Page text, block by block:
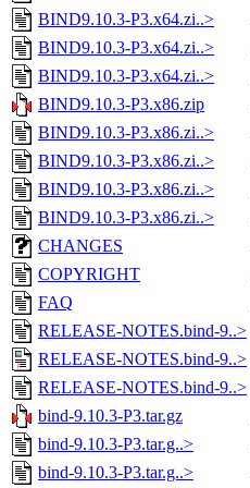
BIND9.10.3-P3.x64.zi..>
BIND9.10.3-P3.x64.zi..>
BIND9.10.3-P3.x64.zi..>
BIND9.10.3-P3.x86.zip
BIND9.10.3-P3.x86.zi..>
BIND9.10.3-P3.x86.zi..>
BIND9.10.3-P3.x86.zi..>
BIND9.10.3-P3.x86.zi..>
CHANGES
COPYRIGHT
FAQ
RELEASE-NOTES.bind-9..>
RELEASE-NOTES.bind-9..>
RELEASE-NOTES.bind-9..>
bind-9.10.3-P3.tar.gz
bind-9.10.3-P3.tar.g..>
bind-9.10.3-P3.tar.g..>